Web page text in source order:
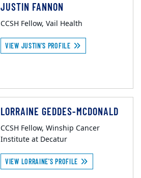
JUSTIN FANNON
CCSH Fellow, Vail Health
VIEW JUSTIN'S PROFILE
LORRAINE GEDDES-MCDONALD
CCSH Fellow, Winship Cancer
Institute at Decatur
VIEW LORRAINE'S PROFILE